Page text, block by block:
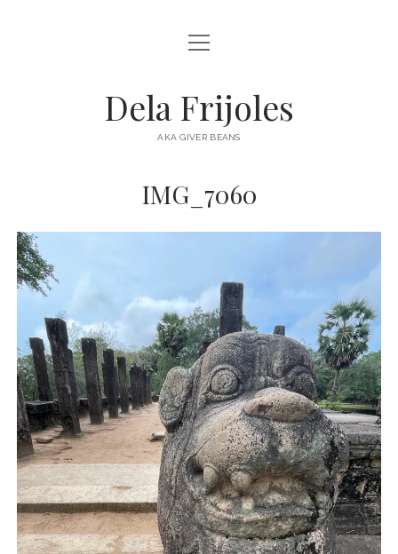
HOME
DESTINATIONS open
menu
AUSTRALIA
open
menu
Dela Frijoles
AKA GIVER BEANS
IMG_7060